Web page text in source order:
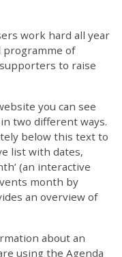
work hard all year
of
to raise
you can see
two different ways.
below this text to
list with dates,
(an interactive
month by
an overview of
about an
using the Agenda